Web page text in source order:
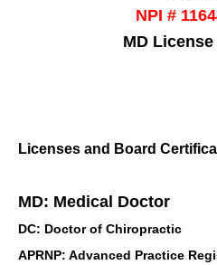
NPI #
MD License
Licenses and Board
MD: Medical Doctor
DC: Doctor of Chiropractic
APRNP: Advanced Practice